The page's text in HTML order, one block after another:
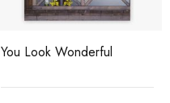
You Look Wonderful